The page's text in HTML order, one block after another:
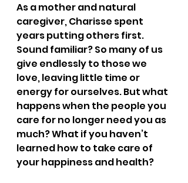
As a mother and natural
caregiver, Charisse spent
years putting others first.
Sound familiar? So many of us
give endlessly to those we
love, leaving little time or
energy for ourselves. But what
happens when the people you
care for no longer need you as
much? What if you haven’t
learned how to take care of
your happiness and health?